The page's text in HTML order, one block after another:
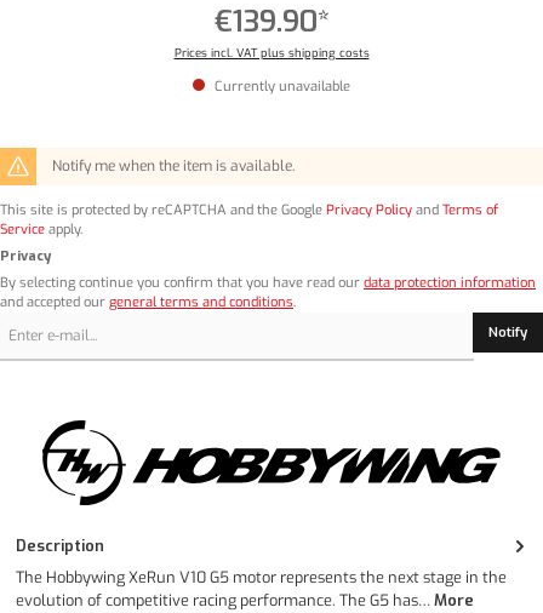
€139.90*
Prices incl. VAT plus shipping costs
Currently unavailable
Notify me when the item is available.
This site is protected by reCAPTCHA and the Google Privacy Policy and Terms of
Service apply.
Privacy
By selecting continue you confirm that you have read our data protection information
and accepted our general terms and conditions.
Notify
Description
The Hobbywing XeRun V10 G5 motor represents the next stage in the
evolution of competitive racing performance. The G5 has…More